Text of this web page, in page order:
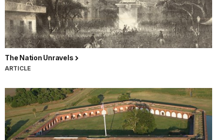
The Nation Unravels
ARTICLE